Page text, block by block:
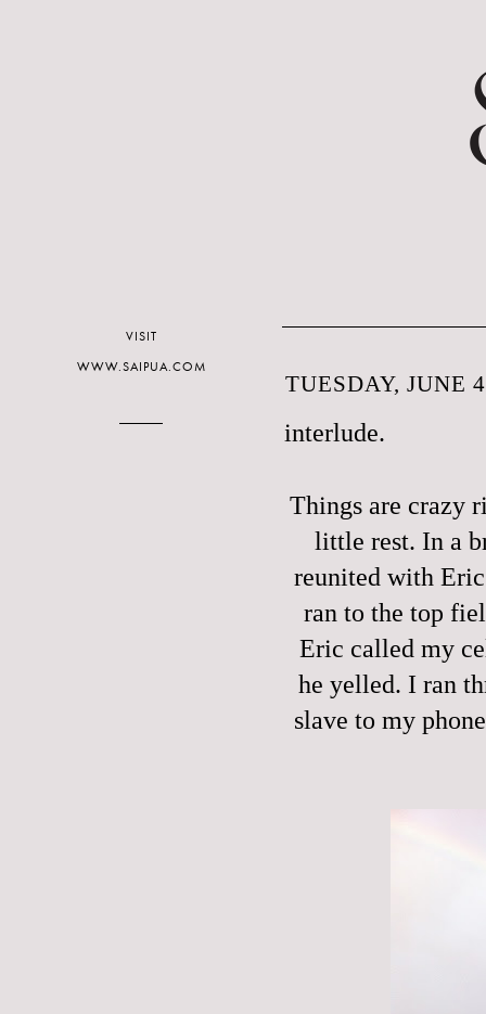
TUESDAY, JUNE
interlude.
Things are crazy
little rest. In a
reunited with
ran to the top
Eric called my
he yelled. I ran
slave to my
VISIT
WWW.SAIPUA.COM